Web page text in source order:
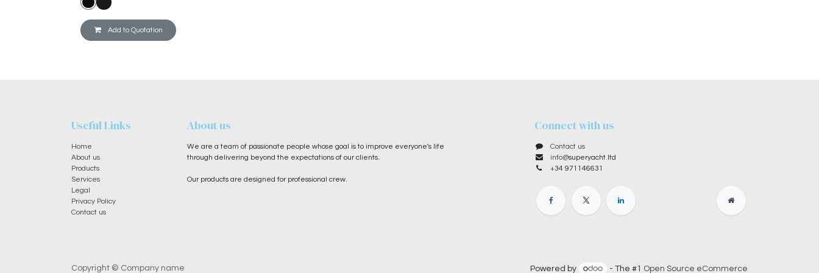
Add to Quotation
Useful Links
Home
About us
Products
Services
Legal
Privacy Policy
Contact us
About us
We are a team of passionate people whose goal is to improve everyone's life
through delivering beyond the expectations of our clients.
Our products are designed for professional crew.
Connect with us
Contact us
info@superyacht.ltd
+34 971146631
Copyright © Company name Powered by - The #1 Open Source eCommerce